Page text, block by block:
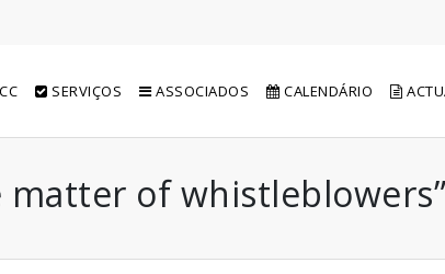
SERVIÇOS ASSOCIADOS CALENDÁRIO
of